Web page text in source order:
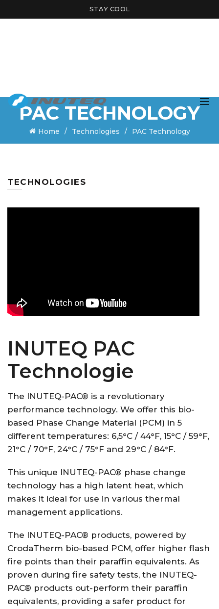
STAY COOL
PAC TECHNOLOGY
Home Technologies PAC Technology
TECHNOLOGIES
INUTEQ PAC
Technologie
The INUTEQ-PAC® is a revolutionary
performance technology. We offer this bio-
based Phase Change Material (PCM) in 5
different temperatures: 6,5°C / 44°F, 15°C / 59°F,
21°C / 70°F, 24°C / 75°F and 29°C / 84°F.
This unique INUTEQ-PAC® phase change
technology has a high latent heat, which
makes it ideal for use in various thermal
management applications.
The INUTEQ-PAC® products, powered by
CrodaTherm bio-based PCM, offer higher flash
fire points than their paraffin equivalents. As
proven during fire safety tests, the INUTEQ-
PAC® products out-perform their paraffin
equivalents, providing a safer product for